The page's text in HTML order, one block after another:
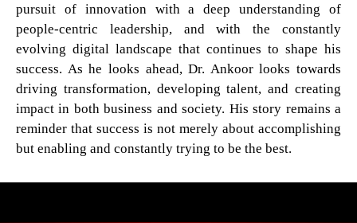
pursuit of innovation with a deep understanding of
people-centric leadership, and with the constantly
evolving digital landscape that continues to shape his
success. As he looks ahead, Dr. Ankoor looks towards
driving transformation, developing talent, and creating
impact in both business and society. His story remains a
reminder that success is not merely about accomplishing
but enabling and constantly trying to be the best.